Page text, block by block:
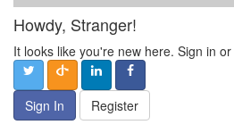
Howdy, Stranger!
It looks like you're new here. Sign in
Sign In Register